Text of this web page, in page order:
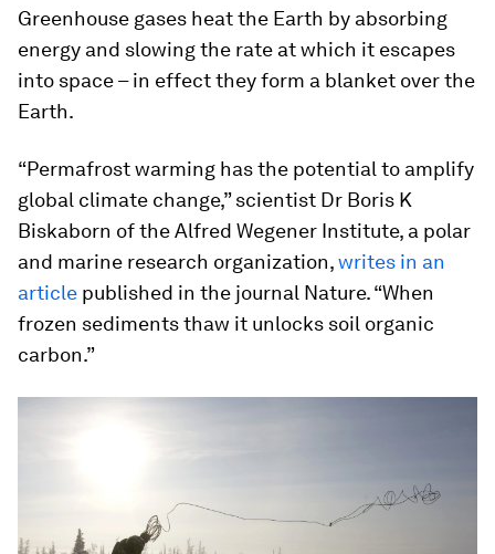
Greenhouse gases heat the Earth by absorbing
energy and slowing the rate at which it escapes
into space – in effect they form a blanket over the
Earth.
“Permafrost warming has the potential to amplify
global climate change,” scientist Dr Boris K
Biskaborn of the Alfred Wegener Institute, a polar
and marine research organization,writes in an
article published in the journal Nature. “When
frozen sediments thaw it unlocks soil organic
carbon.”